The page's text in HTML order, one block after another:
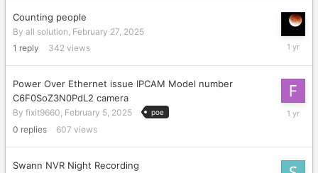
Counting people
By all solution, February 27, 2025
1 reply 342 views
February
Power Over Ethernet issue IPCAM Model number
C6F0SoZ3N0PdL2 camera
By fixit9660, February 5, 2025 poe
0 replies 607 views
February
Swann NVR Night Recording